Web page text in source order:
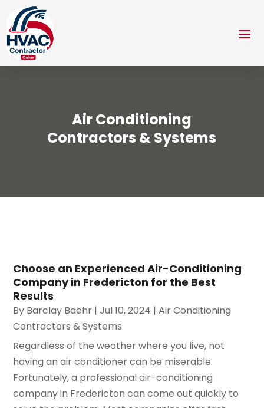
Air Conditioning
Contractors & Systems
Choose an Experienced Air-Conditioning
Company in Fredericton for the Best
Results
By Barclay Baehr |Jul 10, 2024 |Air Conditioning
Contractors & Systems
Regardless of the weather where you live, not
having an air conditioner can be miserable.
Fortunately, a professional air-conditioning
company in Fredericton can come out quickly to